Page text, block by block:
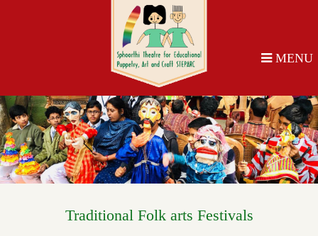
MENU
Traditional Folk arts Festivals